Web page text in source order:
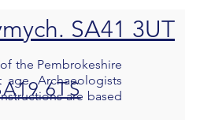
SA41 3UT
the Pembrokeshire
Archaeologists
are based
6TS